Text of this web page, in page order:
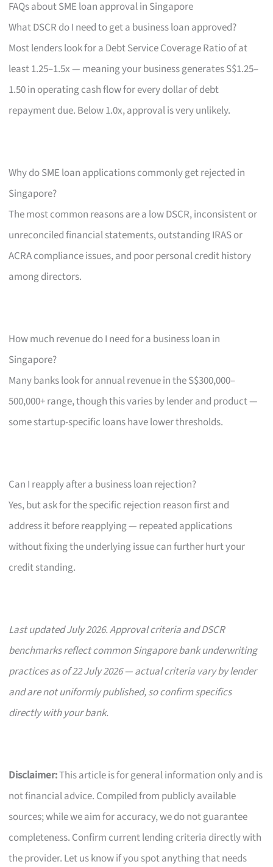
FAQs about SME loan approval in Singapore
What DSCR do I need to get a business loan approved?
Most lenders look for a Debt Service Coverage Ratio of at
least 1.25–1.5x — meaning your business generates S$1.25–
1.50 in operating cash flow for every dollar of debt
repayment due. Below 1.0x, approval is very unlikely.
Why do SME loan applications commonly get rejected in
Singapore?
The most common reasons are a low DSCR, inconsistent or
unreconciled financial statements, outstanding IRAS or
ACRA compliance issues, and poor personal credit history
among directors.
How much revenue do I need for a business loan in
Singapore?
Many banks look for annual revenue in the S$300,000–
500,000+ range, though this varies by lender and product —
some startup-specific loans have lower thresholds.
Can I reapply after a business loan rejection?
Yes, but ask for the specific rejection reason first and
address it before reapplying — repeated applications
without fixing the underlying issue can further hurt your
credit standing.
Last updated July 2026. Approval criteria and DSCR
benchmarks reflect common Singapore bank underwriting
practices as of 22 July 2026 — actual criteria vary by lender
and are not uniformly published, so confirm specifics
directly with your bank.
Disclaimer:This article is for general information only and is
not financial advice. Compiled from publicly available
sources; while we aim for accuracy, we do not guarantee
completeness. Confirm current lending criteria directly with
the provider. Let us know if you spot anything that needs